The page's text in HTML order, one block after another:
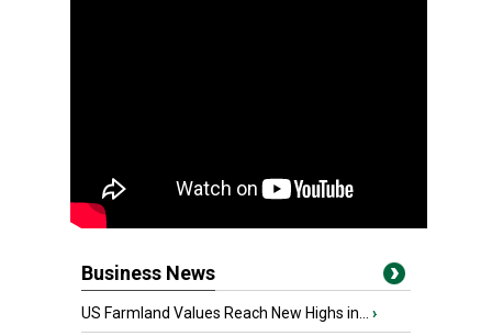
Business News
US Farmland Values Reach New Highs in... ›